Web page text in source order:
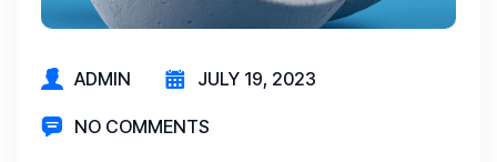
ADMIN JULY 19, 2023
NO COMMENTS